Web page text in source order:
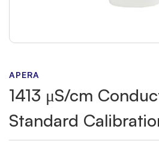
APERA
1413 μS/cm
Standard